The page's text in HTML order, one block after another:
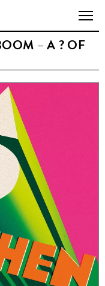
– A ? OF